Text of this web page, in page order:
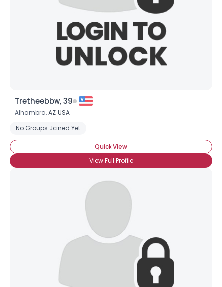
Tretheebbw, 39
Alhambra,AZ,USA
No Groups Joined Yet
Quick View
View Full Profile